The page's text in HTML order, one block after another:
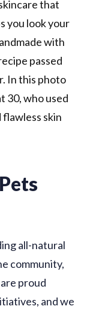
that
you look your
with
passed
In this photo
30, who used
flawless skin
all-natural
community,
proud
and we